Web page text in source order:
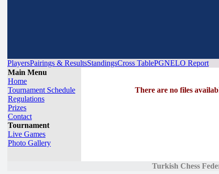
PlayersPairings & ResultsStandingsCross TablePGNELO Report
Main Menu
Home
Tournament Schedule
Regulations
Prizes
Contact
Tournament
Live Games
Photo Gallery
There are no files
Turkish Chess